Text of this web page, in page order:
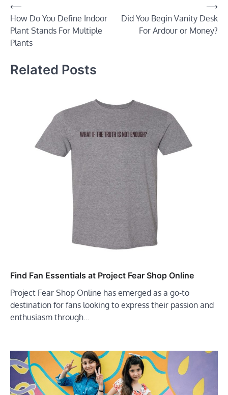
Post
navigation
⟵
How Do You Define Indoor
Plant Stands For Multiple
Plants
Did You Begin Vanity Desk
For Ardour or Money?
⟶
Related Posts
Find Fan Essentials at Project Fear Shop Online
Project Fear Shop Online has emerged as a go-to
destination for fans looking to express their passion and
enthusiasm through…